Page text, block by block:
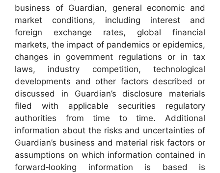
business of Guardian, general economic and
market conditions, including interest and
foreign exchange rates, global financial
markets, the impact of pandemics or epidemics,
changes in government regulations or in tax
laws, industry competition, technological
developments and other factors described or
discussed in Guardian’s disclosure materials
filed with applicable securities regulatory
authorities from time to time. Additional
information about the risks and uncertainties of
Guardian’s business and material risk factors or
assumptions on which information contained in
forward‐looking information is based is